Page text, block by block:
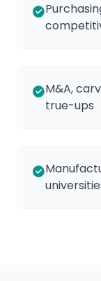
M&A,
true-ups